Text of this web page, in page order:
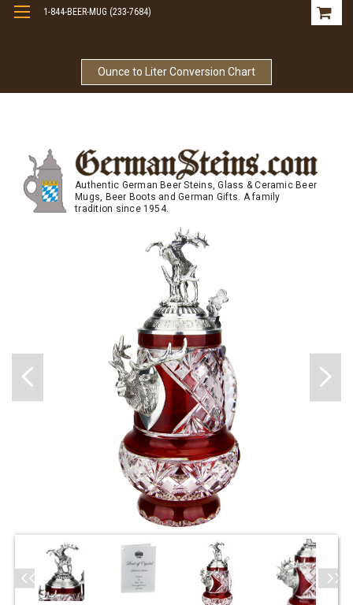
Ounce to Liter Conversion Chart
1-844-BEER-MUG (233-7684)
Authentic German Beer Steins, Glass & Ceramic Beer
Mugs, Beer Boots and German Gifts. A family
tradition since 1954.